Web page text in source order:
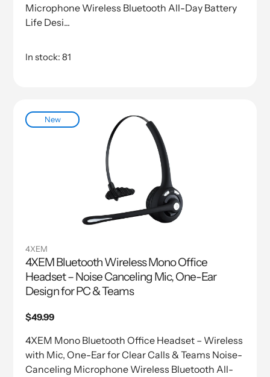
Microphone Wireless Bluetooth All-Day Battery
Life Desi...
In stock: 81
New
4XEM
4XEM Bluetooth Wireless Mono Office
Headset – Noise Canceling Mic, One-Ear
Design for PC & Teams
Regular
$49.99
4XEM Mono Bluetooth Office Headset – Wireless
with Mic, One-Ear for Clear Calls & Teams Noise-
Canceling Microphone Wireless Bluetooth All-